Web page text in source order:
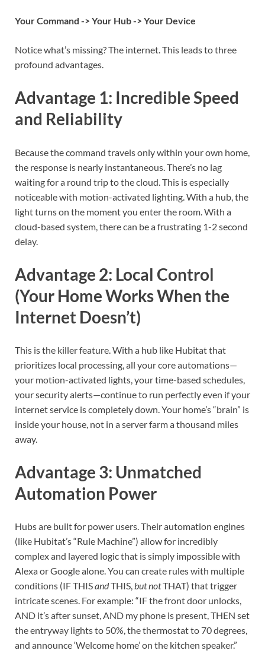
Your Command -> Your Hub -> Your Device
Notice what’s missing? The internet. This leads to three
profound advantages.
Advantage 1: Incredible Speed
and Reliability
Because the command travels only within your own home,
the response is nearly instantaneous. There’s no lag
waiting for a round trip to the cloud. This is especially
noticeable with motion-activated lighting. With a hub, the
light turns on the moment you enter the room. With a
cloud-based system, there can be a frustrating 1-2 second
delay.
Advantage 2: Local Control
(Your Home Works When the
Internet Doesn’t)
This is the killer feature. With a hub like Hubitat that
prioritizes local processing, all your core automations—
your motion-activated lights, your time-based schedules,
your security alerts—continue to run perfectly even if your
internet service is completely down. Your home’s “brain” is
inside your house, not in a server farm a thousand miles
away.
Advantage 3: Unmatched
Automation Power
Hubs are built for power users. Their automation engines
(like Hubitat’s “Rule Machine”) allow for incredibly
complex and layered logic that is simply impossible with
Alexa or Google alone. You can create rules with multiple
conditions (IF THISandTHIS,but notTHAT) that trigger
intricate scenes. For example: “IF the front door unlocks,
AND it’s after sunset, AND my phone is present, THEN set
the entryway lights to 50%, the thermostat to 70 degrees,
and announce ‘Welcome home’ on the kitchen speaker.”